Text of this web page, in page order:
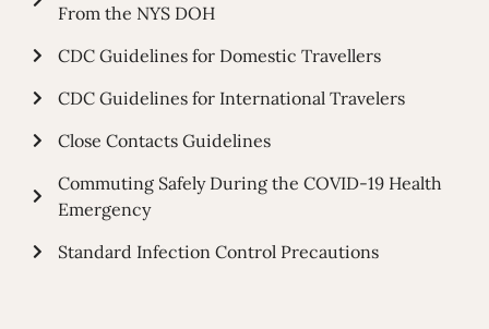
From the NYS DOH
CDC Guidelines for Domestic Travellers
CDC Guidelines for International Travelers
Close Contacts Guidelines
Commuting Safely During the COVID-19 Health
Emergency
Standard Infection Control Precautions